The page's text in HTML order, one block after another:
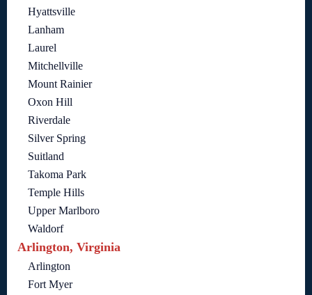
Hyattsville
Lanham
Laurel
Mitchellville
Mount Rainier
Oxon Hill
Riverdale
Silver Spring
Suitland
Takoma Park
Temple Hills
Upper Marlboro
Waldorf
Arlington, Virginia
Arlington
Fort Myer